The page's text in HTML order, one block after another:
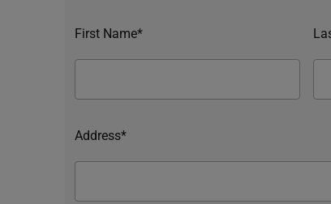
First Name*
Address*